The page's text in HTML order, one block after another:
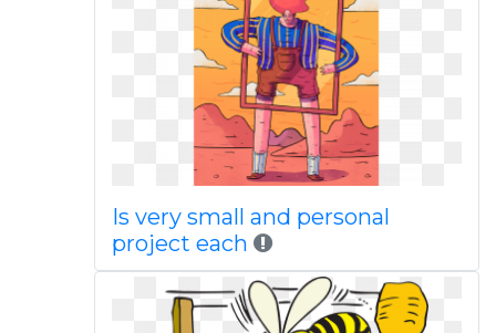
Is very small and personal
project each